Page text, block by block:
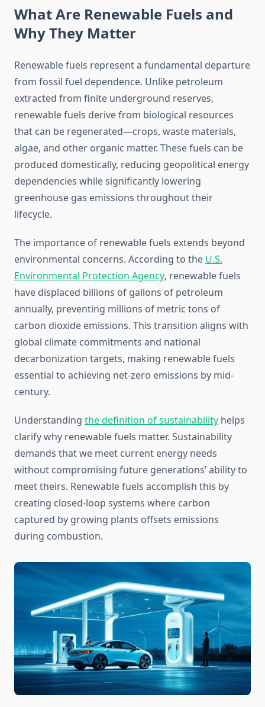
What Are Renewable Fuels and
Why They Matter
Renewable fuels represent a fundamental departure
from fossil fuel dependence. Unlike petroleum
extracted from finite underground reserves,
renewable fuels derive from biological resources
that can be regenerated—crops, waste materials,
algae, and other organic matter. These fuels can be
produced domestically, reducing geopolitical energy
dependencies while significantly lowering
greenhouse gas emissions throughout their
lifecycle.
The importance of renewable fuels extends beyond
environmental concerns. According to the U.S.
Environmental Protection Agency, renewable fuels
have displaced billions of gallons of petroleum
annually, preventing millions of metric tons of
carbon dioxide emissions. This transition aligns with
global climate commitments and national
decarbonization targets, making renewable fuels
essential to achieving net-zero emissions by mid-
century.
Understanding the definition of sustainability helps
clarify why renewable fuels matter. Sustainability
demands that we meet current energy needs
without compromising future generations’ ability to
meet theirs. Renewable fuels accomplish this by
creating closed-loop systems where carbon
captured by growing plants offsets emissions
during combustion.